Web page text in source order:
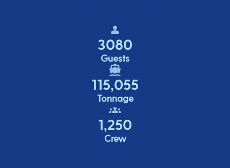
3080
Guests
115,055
Tonnage
1,250
Crew